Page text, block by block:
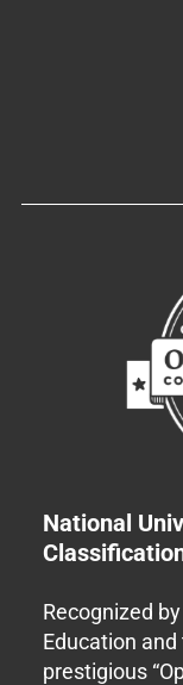
National
Recognized
Education
prestigious